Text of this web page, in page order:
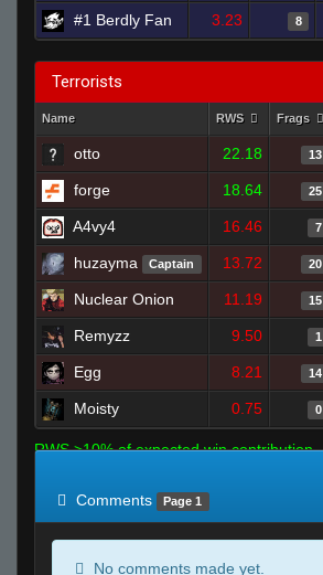
#1 Berdly Fan 3.23 8
Terrorists
Name RWS Frags
otto 22.18 13
forge 18.64 25
A4vy4 16.46 7
huzayma Captain 13.72 20
Nuclear Onion 11.19 15
Remyzz 9.50 1
Egg 8.21 14
Moisty 0.75 0
RWS >10% of expected win contribution
Comments
Page 1
No comments made yet.